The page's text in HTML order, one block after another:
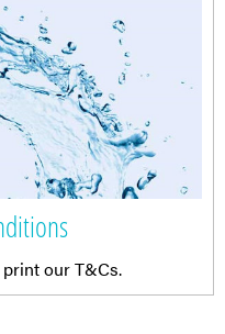
our T&Cs.